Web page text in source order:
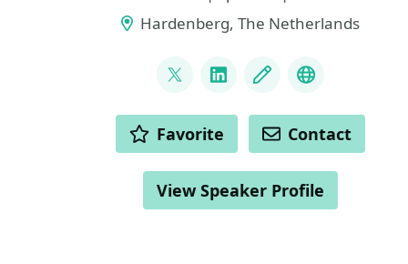
Hardenberg, The Netherlands
@whaakman
LinkedInBlog YouTube /
ACTIONS Favorite Contact
View Speaker Profile